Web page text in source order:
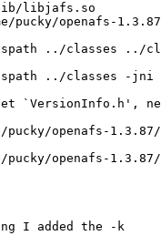
lib/libjafs.so
pucky/openafs-
../classes ../
../classes -
`VersionInfo.h',
pucky/openafs-
pucky/openafs-
I added the -k